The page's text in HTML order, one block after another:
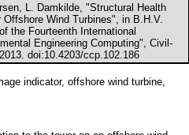
L. Damkilde, "Structural Health
Wind Turbines", in B.H.V.
the Fourteenth International
Engineering Computing", Civil-
doi:10.4203/ccp.102.186
indicator, offshore wind turbine,